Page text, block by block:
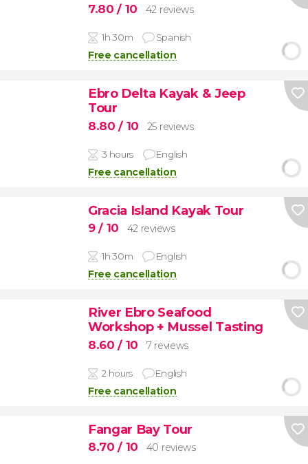
7.80/ 10 42 reviews
1h 30m Spanish
Free cancellation
Ebro Delta Kayak & Jeep
Tour
8.80/ 10 25 reviews
3 hours English
Free cancellation
Gracia Island Kayak Tour
9/ 10 42 reviews
1h 30m English
Free cancellation
River Ebro Seafood
Workshop + Mussel Tasting
8.60/ 10 7 reviews
2 hours English
Free cancellation
Fangar Bay Tour
8.70/ 10 40 reviews